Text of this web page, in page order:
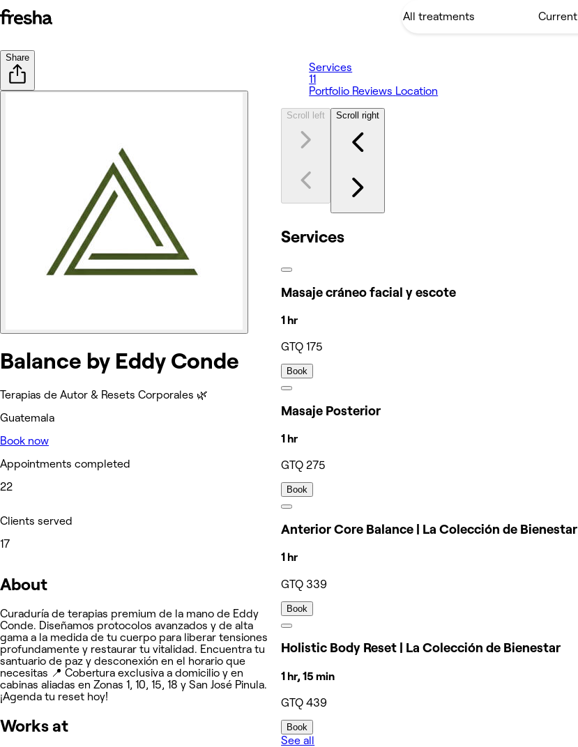
Share
Balance by Eddy Conde
Terapias de Autor & Resets Corporales 🌿
Guatemala
Book now
Appointments completed
22
Clients served
17
About
Curaduría de terapias premium de la mano de Eddy
Conde. Diseñamos protocolos avanzados y de alta
gama a la medida de tu cuerpo para liberar tensiones
profundamente y restaurar tu vitalidad. Encuentra tu
santuario de paz y desconexión en el horario que
necesitas 📍 Cobertura exclusiva a domicilio y en
cabinas aliadas en Zonas 1, 10, 15, 18 y San José Pinula.
¡Agenda tu reset hoy!
Works at
Services
11
Portfolio Reviews Location
Scroll left Scroll right
Services
Masaje cráneo facial y escote
1 hr
GTQ 175
Book
Masaje Posterior
1 hr
GTQ 275
Book
Anterior Core Balance | La Colección de Bienestar
1 hr
GTQ 339
Book
Holistic Body Reset | La Colección de Bienestar
1 hr, 15 min
GTQ 439
Book
See all